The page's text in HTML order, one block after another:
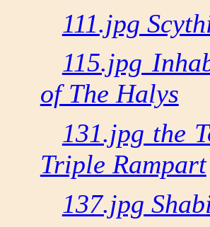
111.jpg
115.jpg
of The Halys
131.jpg the
Triple Rampart
137.jpg